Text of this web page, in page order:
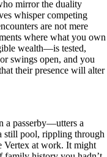
mirror the duality
whisper competing
are not mere
where what you own
wealth—is tested,
swings open, and you
their presence will alter
a passerby—utters a
still pool, rippling through
Vertex at work. It might